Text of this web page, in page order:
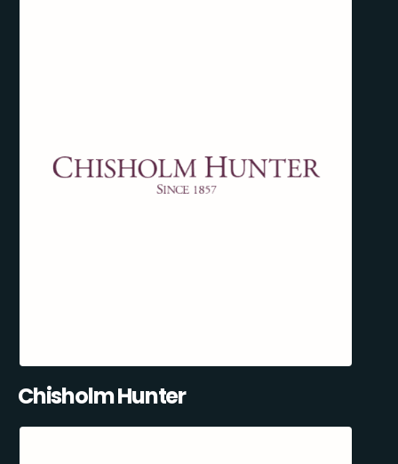
Chisholm Hunter